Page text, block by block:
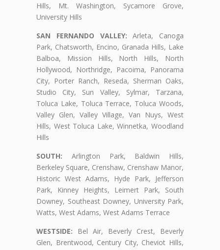
Hills, Mt. Washington, Sycamore Grove,
University Hills
SAN FERNANDO VALLEY: Arleta, Canoga
Park, Chatsworth, Encino, Granada Hills, Lake
Balboa, Mission Hills, North Hills, North
Hollywood, Northridge, Pacoima, Panorama
City, Porter Ranch, Reseda, Sherman Oaks,
Studio City, Sun Valley, Sylmar, Tarzana,
Toluca Lake, Toluca Terrace, Toluca Woods,
Valley Glen, Valley Village, Van Nuys, West
Hills, West Toluca Lake, Winnetka, Woodland
Hills
SOUTH: Arlington Park, Baldwin Hills,
Berkeley Square, Crenshaw, Crenshaw Manor,
Historic West Adams, Hyde Park, Jefferson
Park, Kinney Heights, Leimert Park, South
Downey, Southeast Downey, University Park,
Watts, West Adams, West Adams Terrace
WESTSIDE: Bel Air, Beverly Crest, Beverly
Glen, Brentwood, Century City, Cheviot Hills,